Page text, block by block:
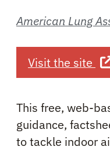
American Lung
Visit the site
This free, web-
guidance,
to tackle indoor